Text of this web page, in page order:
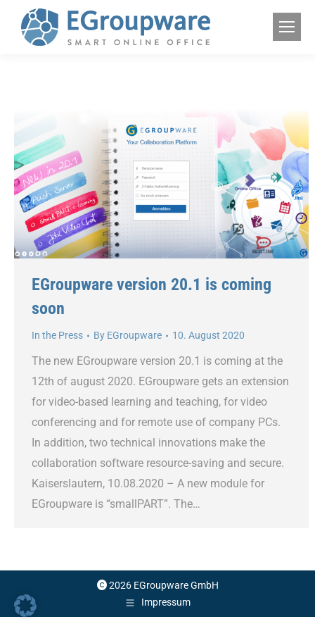
EGroupware version 20.1 is coming
soon
In the Press By EGroupware 10. August 2020
The new EGroupware version 20.1 is coming at the
12th of august 2020. EGroupware gets an extension
for video-based learning and teaching, for video
conferencing and for remote use of company PCs.
In addition, two technical innovations make the
collaboration software resource-saving and secure.
Kaiserslautern, 10.08.2020 – A new module for
EGroupware is “smallPART”. The…
2026 EGroupware GmbH
Impressum